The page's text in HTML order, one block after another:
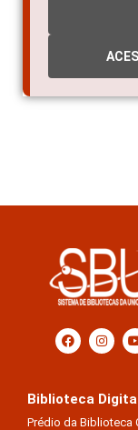
Biblioteca
Prédio da Biblioteca